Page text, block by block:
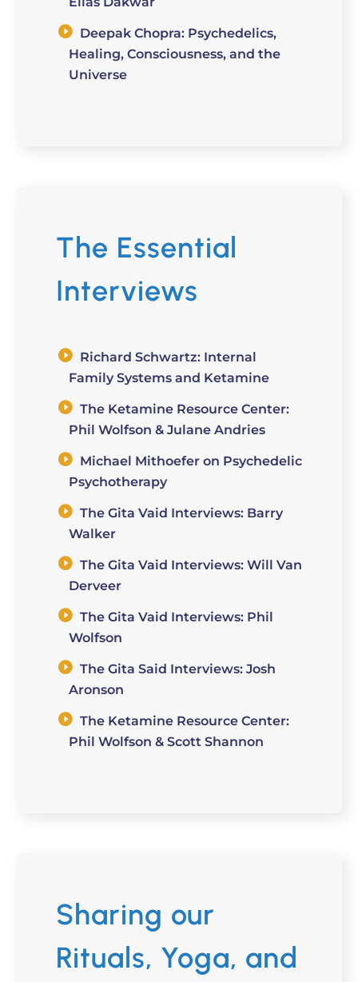
Deepak Chopra: Psychedelics,
Healing, Consciousness, and the
Universe
The Essential
Interviews
Richard Schwartz: Internal
Family Systems and Ketamine
The Ketamine Resource Center:
Phil Wolfson & Julane Andries
Michael Mithoefer on Psychedelic
Psychotherapy
The Gita Vaid Interviews: Barry
Walker
The Gita Vaid Interviews: Will Van
Derveer
The Gita Vaid Interviews: Phil
Wolfson
The Gita Said Interviews: Josh
Aronson
The Ketamine Resource Center:
Phil Wolfson & Scott Shannon
Sharing our
Rituals, Yoga, and